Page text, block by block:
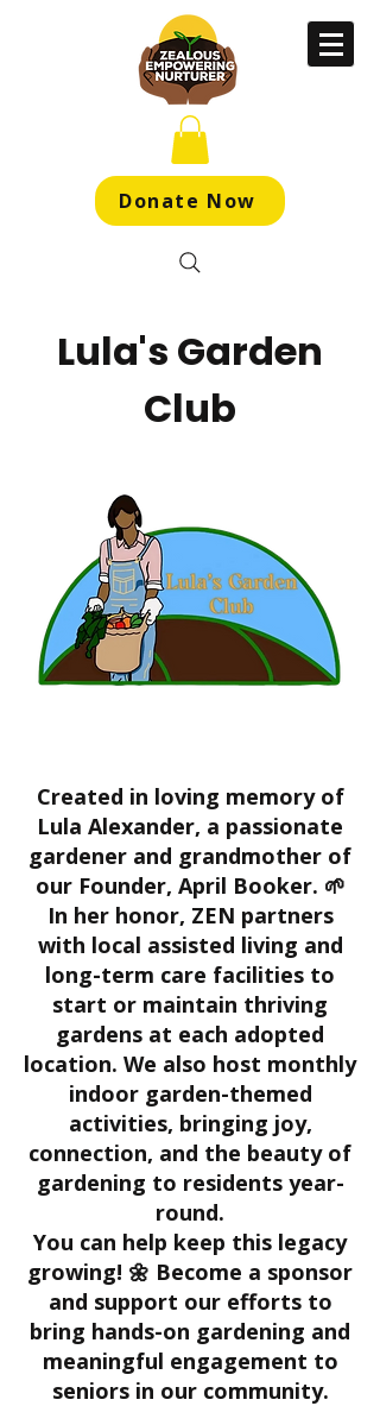
Donate Now
Lula's Garden
Club
Created in loving memory of
Lula Alexander, a passionate
gardener and grandmother of
our Founder, April Booker. 🌱
In her honor, ZEN partners
with local assisted living and
long-term care facilities to
start or maintain thriving
gardens at each adopted
location. We also host monthly
indoor garden-themed
activities, bringing joy,
connection, and the beauty of
gardening to residents year-
round.
You can help keep this legacy
growing! 🌼 Become a sponsor
and support our efforts to
bring hands-on gardening and
meaningful engagement to
seniors in our community.